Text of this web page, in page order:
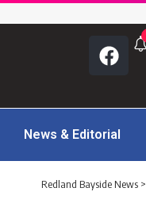
News & Editorial
Redland Bayside News >